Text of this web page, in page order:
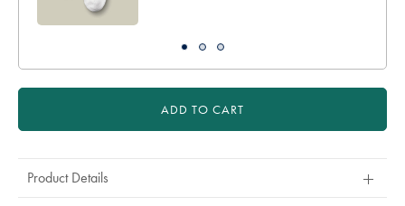
ADD TO CART
Product Details